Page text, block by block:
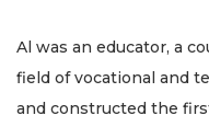
Al was an educator, a
field of vocational and
and constructed the